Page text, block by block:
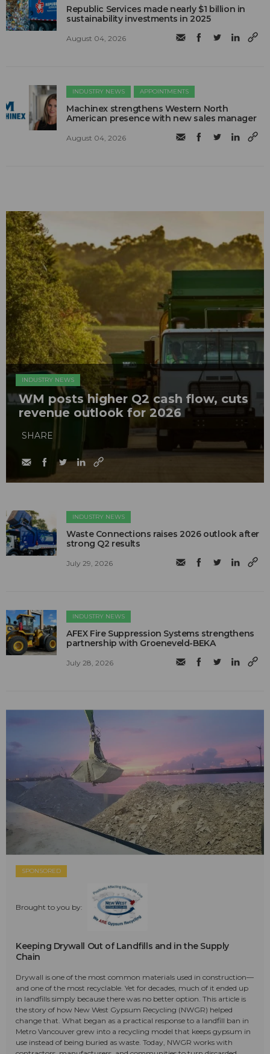
Republic Services made nearly $1 billion in
sustainability investments in 2025
August 04, 2026
INDUSTRY NEWS APPOINTMENTS
Machinex strengthens Western North
American presence with new sales manager
August 04, 2026
INDUSTRY NEWS
WM posts higher Q2 cash flow, cuts
revenue outlook for 2026
SHARE
INDUSTRY NEWS
Waste Connections raises 2026 outlook after
strong Q2 results
July 29, 2026
INDUSTRY NEWS
AFEX Fire Suppression Systems strengthens
partnership with Groeneveld-BEKA
July 28, 2026
SPONSORED
Brought to you by:
Keeping Drywall Out of Landfills and in the Supply
Chain
Drywall is one of the most common materials used in construction—
and one of the most recyclable. Yet for decades, much of it ended up
in landfills simply because there was no better option. This article is
the story of how New West Gypsum Recycling (NWGR) helped
change that. What began as a practical response to a landfill ban in
Metro Vancouver grew into a recycling model that keeps gypsum in
use instead of being buried as waste. Today, NWGR works with